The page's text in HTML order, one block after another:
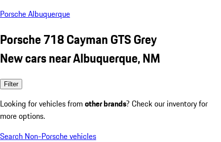
Porsche Albuquerque
Porsche 718 Cayman GTS Grey
New cars near Albuquerque, NM
Filter
Looking for vehicles from other brands? Check our inventory for
more options.
Search Non-Porsche vehicles